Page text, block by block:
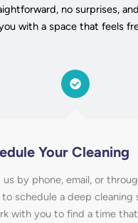
no surprises,
with a space that feels
Your Cleaning
by phone, email, or
schedule a deep cleaning
with you to find a time